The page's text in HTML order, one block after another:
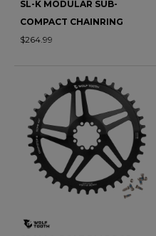
SL-K MODULAR SUB-
COMPACT CHAINRING
$264.99